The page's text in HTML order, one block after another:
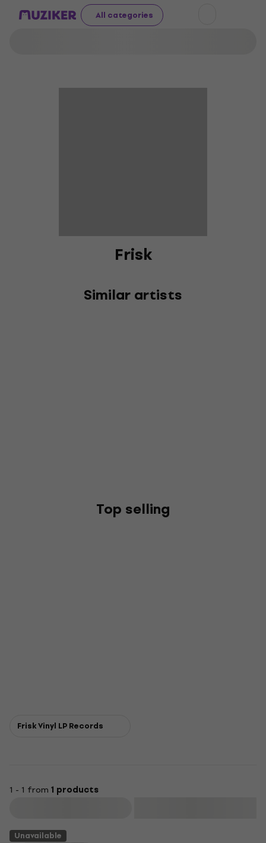
All categories
Frisk
Similar artists
Top selling
Frisk Vinyl LP Records
1 - 1 from 1 products
Unavailable